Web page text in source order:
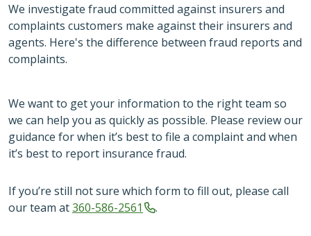
We investigate fraud committed against insurers and
complaints customers make against their insurers and
agents. Here's the difference between fraud reports and
complaints.
We want to get your information to the right team so
we can help you as quickly as possible. Please review our
guidance for when it’s best to file a complaint and when
it’s best to report insurance fraud.
If you’re still not sure which form to fill out, please call
our team at360-586-2561 .